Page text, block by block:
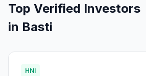
Top Verified Investors
in Basti
HNI